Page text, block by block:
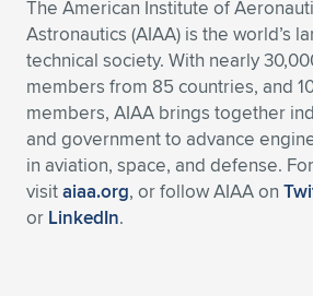
The American Institute of
Astronautics (AIAA) is the world’s
technical society. With nearly
members from 85 countries, and
members, AIAA brings together
and government to advance
in aviation, space, and defense.
visitaiaa.org, or follow AIAA on
or LinkedIn.